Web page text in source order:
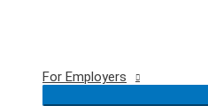
For Employers